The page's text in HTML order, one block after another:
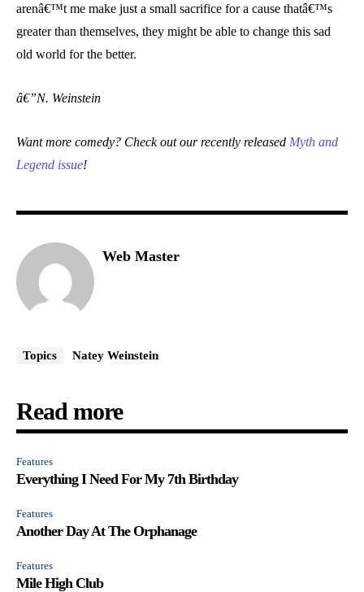
arenâ€™t me make just a small sacrifice for a cause thatâ€™s
greater than themselves, they might be able to change this sad
old world for the better.
â€”N. Weinstein
Want more comedy? Check out our recently released Myth and
Legend issue!
Web Master
Topics Natey Weinstein
Read more
Features
Everything I Need For My 7th Birthday
Features
Another Day At The Orphanage
Features
Mile High Club